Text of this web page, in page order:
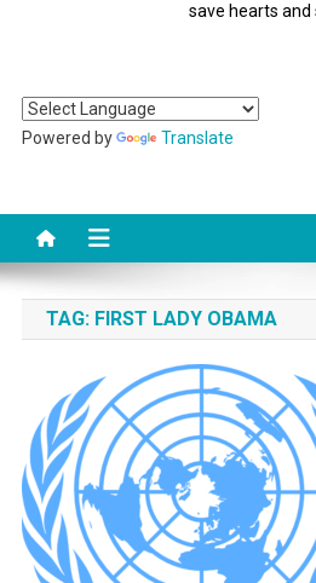
save hearts and
Powered by Translate
TAG: FIRST LADY OBAMA